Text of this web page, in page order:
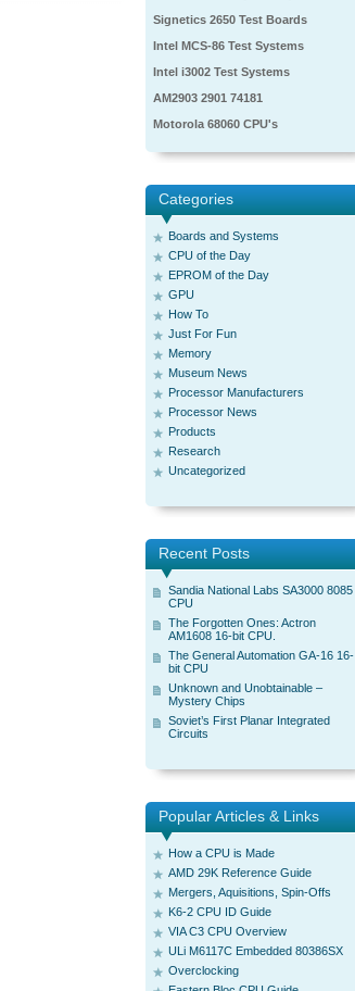
Signetics 2650 Test Boards
Intel MCS-86 Test Systems
Intel i3002 Test Systems
AM2903 2901 74181
Motorola 68060 CPU's
Categories
Boards and Systems
CPU of the Day
EPROM of the Day
GPU
How To
Just For Fun
Memory
Museum News
Processor Manufacturers
Processor News
Products
Research
Uncategorized
Recent Posts
Sandia National Labs SA3000 8085
CPU
The Forgotten Ones: Actron
AM1608 16-bit CPU.
The General Automation GA-16 16-
bit CPU
Unknown and Unobtainable –
Mystery Chips
Soviet’s First Planar Integrated
Circuits
Popular Articles & Links
How a CPU is Made
AMD 29K Reference Guide
Mergers, Aquisitions, Spin-Offs
K6-2 CPU ID Guide
VIA C3 CPU Overview
ULi M6117C Embedded 80386SX
Overclocking